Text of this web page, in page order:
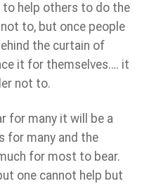
to help others to do the
to, but once people
the curtain of
it for themselves…. it
not to.
for many it will be a
for many and the
for most to bear.
one cannot help but